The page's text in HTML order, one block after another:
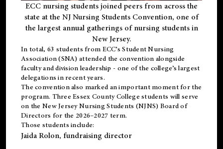
ECC nursing students joined peers from across the
state at the NJ Nursing Students Convention, one of
the largest annual gatherings of nursing students in
New Jersey.
In total, 63 students from ECC’s Student Nursing
Association (SNA) attended the convention alongside
faculty and division leadership - one of the college’s largest
delegations in recent years.
The convention also marked an important moment for the
program. Three Essex County College students will serve
on the New Jersey Nursing Students (NJNS) Board of
Directors for the 2026–2027 term.
Those students include:
Jaida Rolon, fundraising director